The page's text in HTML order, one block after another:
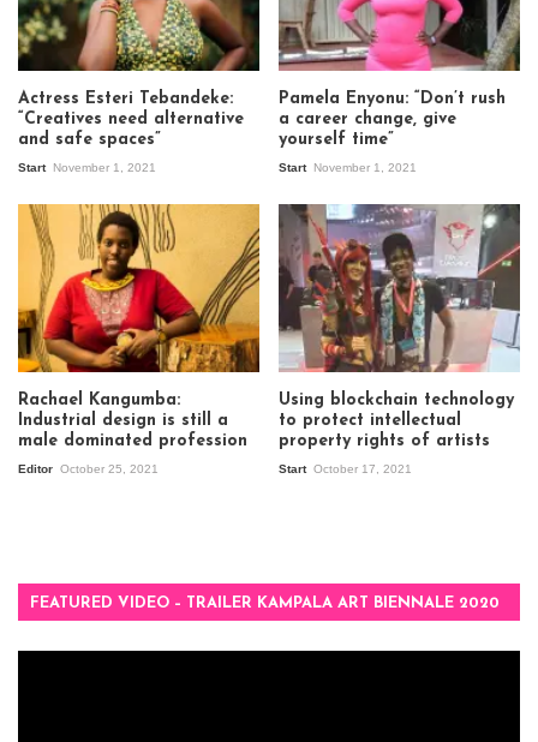
Actress Esteri Tebandeke:
“Creatives need alternative
and safe spaces”
Start November 1, 2021
Pamela Enyonu: “Don’t rush
a career change, give
yourself time”
Start November 1, 2021
Rachael Kangumba:
Industrial design is still a
male dominated profession
Editor October 25, 2021
Using blockchain technology
to protect intellectual
property rights of artists
Start October 17, 2021
FEATURED VIDEO – TRAILER KAMPALA ART BIENNALE 2020